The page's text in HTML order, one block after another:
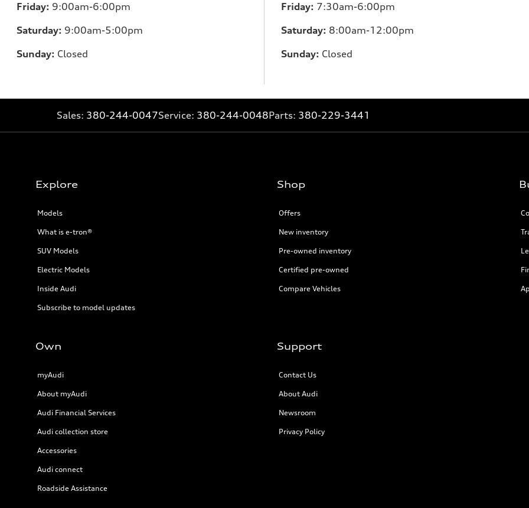
Friday: 9:00am-6:00pm
Saturday: 9:00am-5:00pm
Sunday: Closed
Friday: 7:30am-6:00pm
Saturday: 8:00am-12:00pm
Sunday: Closed
Sales: 380-244-0047Service: 380-244-0048Parts: 380-229-3441
Explore
Models
What is e-tron®
SUV Models
Electric Models
Inside Audi
Subscribe to model updates
Shop
Offers
New inventory
Pre-owned inventory
Certified pre-owned
Compare Vehicles
Own
myAudi
About myAudi
Audi Financial Services
Audi collection store
Accessories
Audi connect
Roadside Assistance
Support
Contact Us
About Audi
Newsroom
Privacy Policy